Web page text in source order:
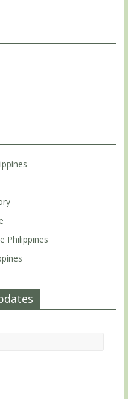
Philippines